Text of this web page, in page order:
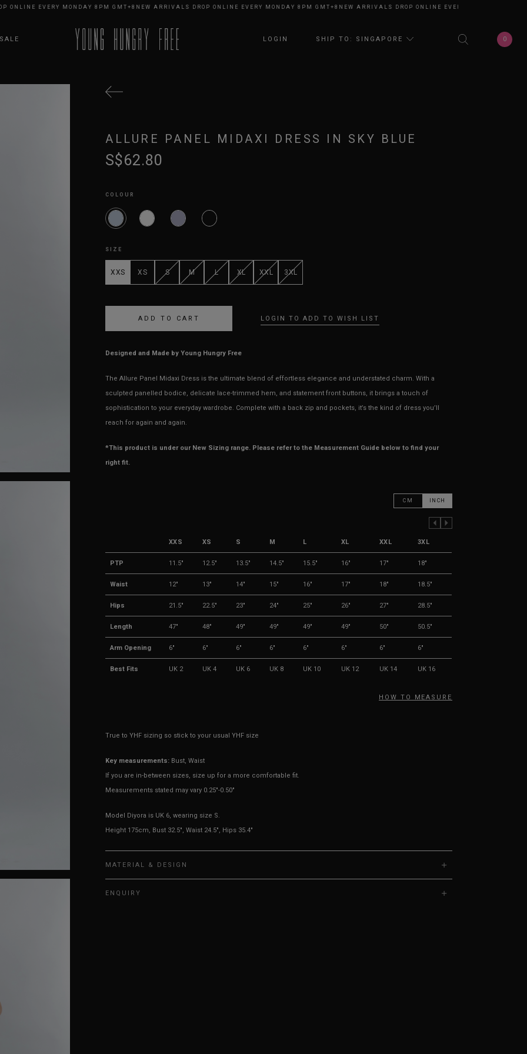
EVERY MONDAY 8PM GMT+8NEW ARRIVALS DROP ONLINE EVERY MONDAY 8PM GMT+8NEW ARRIVALS DROP ONLINE EVERY MONDAY 8PM GMT+8
SALE LOGIN SHIP TO: SINGAPORE 0
ALLURE PANEL MIDAXI DRESS IN SKY BLUE
S$62.80
COLOUR
SIZE
XXS XS S M L XL XXL 3XL
LOGIN TO ADD TO WISH LIST
Designed and Made by Young Hungry Free
The Allure Panel Midaxi Dress is the ultimate blend of effortless elegance and understated charm. With a
sculpted panelled bodice, delicate lace-trimmed hem, and statement front buttons, it brings a touch of
sophistication to your everyday wardrobe. Complete with a back zip and pockets, it’s the kind of dress you’ll
reach for again and again.
*This product is under our New Sizing range. Please refer to the Measurement Guide below to find your
right fit.
CM INCH
XXS XS S M L XL XXL 3XL
PTP 11.5" 12.5" 13.5" 14.5" 15.5" 16" 17" 18"
Waist 12" 13" 14" 15" 16" 17" 18" 18.5"
Hips 21.5" 22.5" 23" 24" 25" 26" 27" 28.5"
Length 47" 48" 49" 49" 49" 49" 50" 50.5"
Arm Opening 6" 6" 6" 6" 6" 6" 6" 6"
Best Fits UK 2 UK 4 UK 6 UK 8 UK 10 UK 12 UK 14 UK 16
HOW TO MEASURE
True to YHF sizing so stick to your usual YHF size
Key measurements: Bust, Waist
If you are in-between sizes, size up for a more comfortable fit.
Measurements stated may vary 0.25"-0.50"
Model Diyora is UK 6, wearing size S.
Height 175cm, Bust 32.5", Waist 24.5", Hips 35.4"
MATERIAL & DESIGN
ENQUIRY